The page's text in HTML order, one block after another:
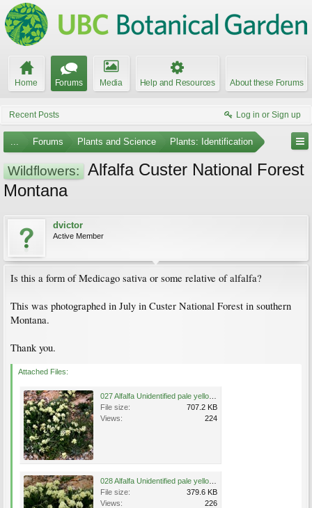
Home Forums Media Help and Resources About these Forums
Recent Posts Log in or Sign up
... Forums Plants and Science Plants: Identification
Wildflowers:
Alfalfa Custer National Forest
Montana
dvictor
Active Member
Is this a form of Medicago sativa or some relative of alfalfa?
This was photographed in July in Custer National Forest in southern
Montana.
Thank you.
Attached Files:
File size:
707.2 KB
Views:
224
File size:
379.6 KB
Views:
226